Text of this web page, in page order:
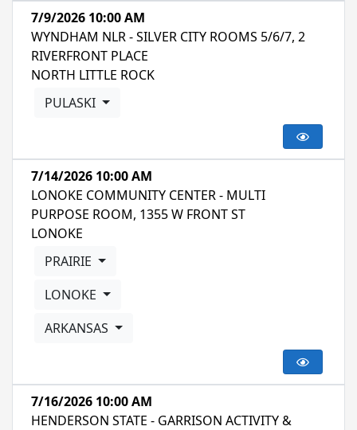
7/9/2026 10:00 AM
WYNDHAM NLR - SILVER CITY ROOMS 5/6/7, 2
RIVERFRONT PLACE
NORTH LITTLE ROCK
PULASKI
7/14/2026 10:00 AM
LONOKE COMMUNITY CENTER - MULTI
PURPOSE ROOM, 1355 W FRONT ST
LONOKE
PRAIRIE
LONOKE
ARKANSAS
7/16/2026 10:00 AM
HENDERSON STATE - GARRISON ACTIVITY &